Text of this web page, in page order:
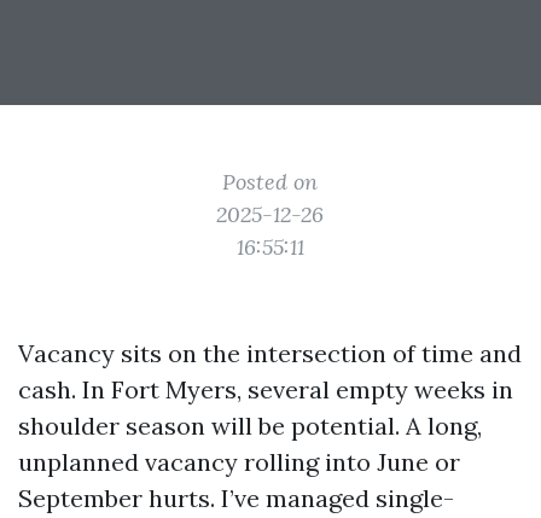
Posted on
2025-12-26
16:55:11
Vacancy sits on the intersection of time and
cash. In Fort Myers, several empty weeks in
shoulder season will be potential. A long,
unplanned vacancy rolling into June or
September hurts. I’ve managed single-